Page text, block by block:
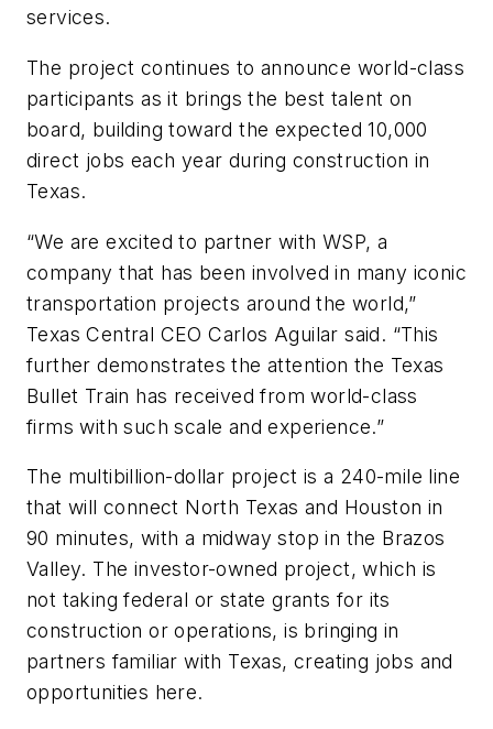
services.
The project continues to announce world-class
participants as it brings the best talent on
board, building toward the expected 10,000
direct jobs each year during construction in
Texas.
“We are excited to partner with WSP, a
company that has been involved in many iconic
transportation projects around the world,”
Texas Central CEO Carlos Aguilar said. “This
further demonstrates the attention the Texas
Bullet Train has received from world-class
firms with such scale and experience.”
The multibillion-dollar project is a 240-mile line
that will connect North Texas and Houston in
90 minutes, with a midway stop in the Brazos
Valley. The investor-owned project, which is
not taking federal or state grants for its
construction or operations, is bringing in
partners familiar with Texas, creating jobs and
opportunities here.